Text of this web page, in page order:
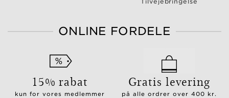
ONLINE FORDELE
15% rabat
kun for vores medlemmer
Gratis levering
på alle ordrer over 400 kr.